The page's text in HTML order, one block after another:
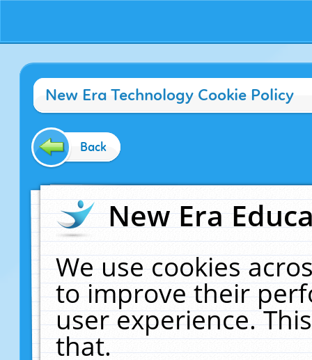
New Era Technology Cookie Policy
Back
New Era
We use cookies
to improve their
user experience.
that.